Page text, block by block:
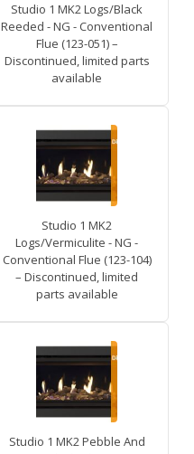
Studio 1 MK2 Logs/Black
Reeded - NG - Conventional
Flue (123-051) –
Discontinued, limited parts
available
Studio 1 MK2
Logs/Vermiculite - NG -
Conventional Flue (123-104)
– Discontinued, limited
parts available
Studio 1 MK2 Pebble And